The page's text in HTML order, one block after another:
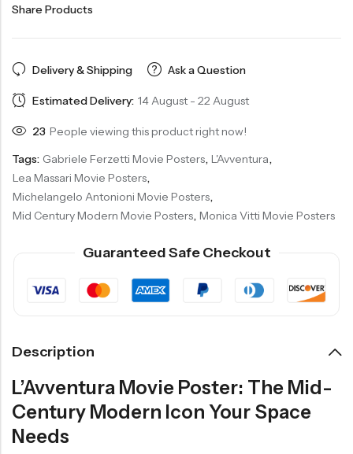
Share Products
Delivery & Shipping Ask a Question
Estimated Delivery: 14 August - 22 August
23 People viewing this product right now!
Tags: Gabriele Ferzetti Movie Posters, L'Avventura,
Lea Massari Movie Posters,
Michelangelo Antonioni Movie Posters,
Mid Century Modern Movie Posters, Monica Vitti Movie Posters
Guaranteed Safe Checkout
Description
L’Avventura Movie Poster: The Mid-
Century Modern Icon Your Space
Needs